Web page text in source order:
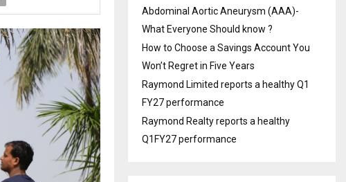
Abdominal Aortic Aneurysm (AAA)-
What Everyone Should know ?
How to Choose a Savings Account You
Won’t Regret in Five Years
Raymond Limited reports a healthy Q1
FY27 performance
Raymond Realty reports a healthy
Q1FY27 performance